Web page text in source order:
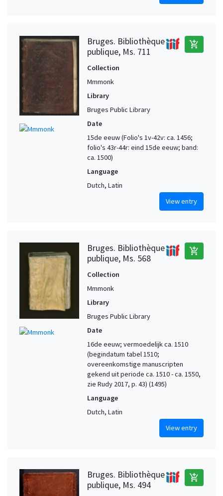
Bruges. Bibliothèque
publique, Ms. 711
add_shopping_cart
Collection
Mmmonk
Library
Bruges Public Library
Date
15de eeuw (Folio's 1v-42v: ca. 1456;
folio's 43r-44r: eind 15de eeuw; band:
ca. 1500)
Language
Dutch, Latin
View entry
Bruges. Bibliothèque
publique, Ms. 568
add_shopping_cart
Collection
Mmmonk
Library
Bruges Public Library
Date
16de eeuw; vermoedelijk ca. 1510
(begindatum tabel 1510;
overeenkomstige manuscripten
gekend uit periode ca. 1510 - ca. 1550,
zie Rudy 2017, p. 43) (1495)
Language
Dutch, Latin
View entry
Bruges. Bibliothèque
publique, Ms. 494
add_shopping_cart